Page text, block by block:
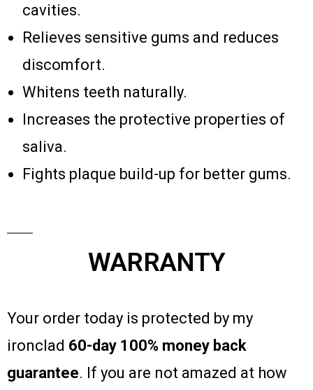
cavities.
Relieves sensitive gums and reduces
discomfort.
Whitens teeth naturally.
Increases the protective properties of
saliva.
Fights plaque build-up for better gums.
WARRANTY
Your order today is protected by my
ironclad 60-day 100% money back
guarantee. If you are not amazed at how